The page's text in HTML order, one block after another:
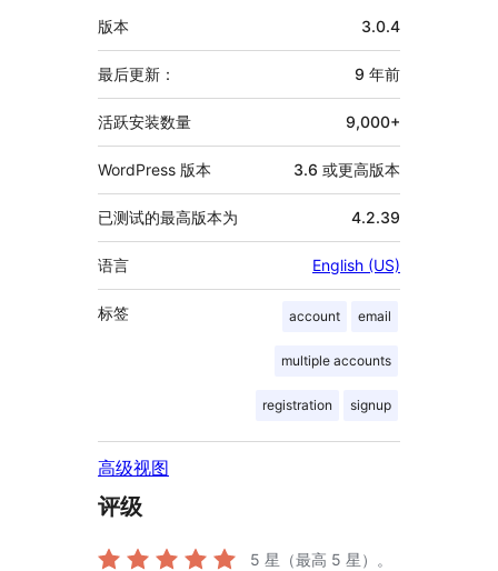
额
外
信
息
版本 3.0.4
最后更新： 9 年前
活跃安装数量 9,000+
WordPress 版本 3.6 或更高版本
已测试的最高版本为 4.2.39
语言 English (US)
标签 account email
multiple accounts
registration signup
高级视图
评级
5 星（最高 5 星）。